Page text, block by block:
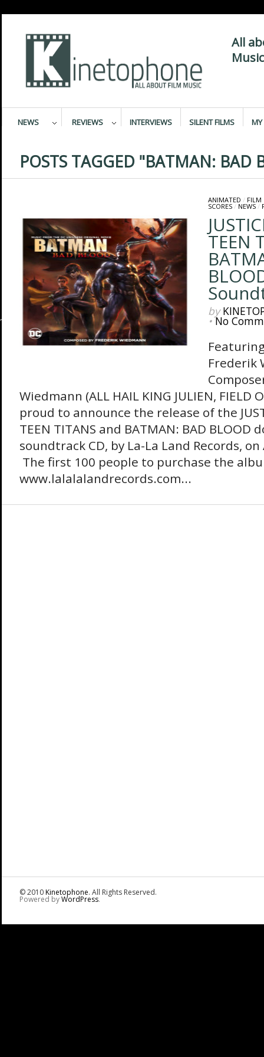
All
NEWS REVIEWS INTERVIEWS SILENT FILMS MY
POSTS TAGGED "BATMAN: BAD
ANIMATED / FILM
SCORES/ NEWS/
TEEN
by
•No
Frederik
Wiedmann (ALL HAIL KING JULIEN, FIELD
proud to announce the release of the
TEEN TITANS and BATMAN: BAD BLOOD
soundtrack CD, by La-La Land Records,
The first 100 people to purchase the
www.lalalalandrecords.com...
© 2010Kinetophone. All Rights Reserved.
Powered byWordPress.